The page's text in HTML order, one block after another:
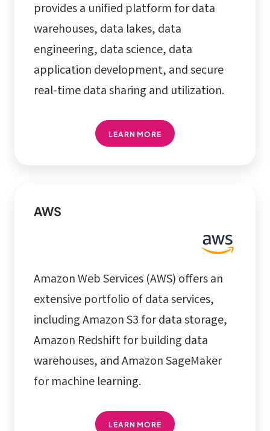
provides a unified platform for data
warehouses, data lakes, data
engineering, data science, data
application development, and secure
real-time data sharing and utilization.
LEARN MORE
AWS
Amazon Web Services (AWS) offers an
extensive portfolio of data services,
including Amazon S3 for data storage,
Amazon Redshift for building data
warehouses, and Amazon SageMaker
for machine learning.
LEARN MORE